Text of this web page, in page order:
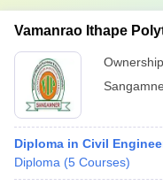
Vamanrao Ithape
Diploma in Civil
Diploma (5 Courses)